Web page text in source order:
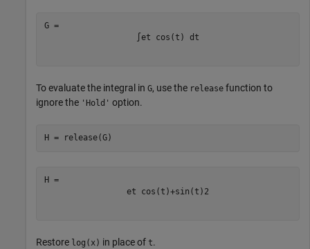
et cos (t ) dt
To evaluate the integral in G, use the release function to
ignore the 'Hold' option.
H = release(G)
et cos (t )+sin (t ) 2
Restore log(x) in place of t.